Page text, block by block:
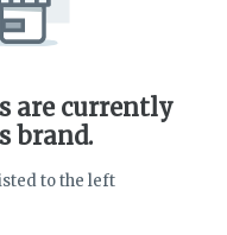
are currently
brand.
to the left